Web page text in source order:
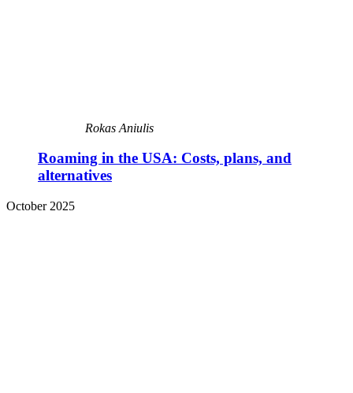
Rokas Aniulis
Roaming in the USA: Costs, plans, and
alternatives
October 2025